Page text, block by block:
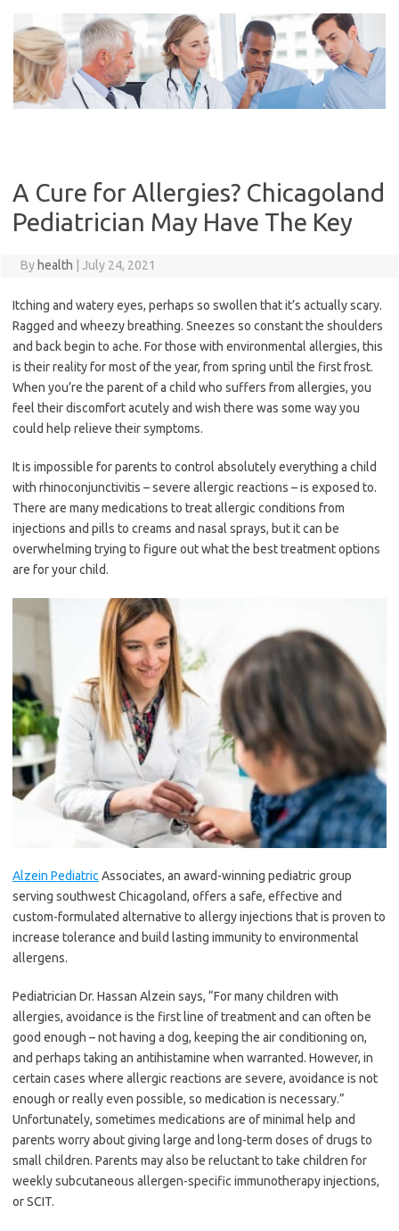
content
A Cure for Allergies? Chicagoland
Pediatrician May Have The Key
By health July 24, 2021
Itching and watery eyes, perhaps so swollen that it’s actually scary.
Ragged and wheezy breathing. Sneezes so constant the shoulders
and back begin to ache. For those with environmental allergies, this
is their reality for most of the year, from spring until the first frost.
When you’re the parent of a child who suffers from allergies, you
feel their discomfort acutely and wish there was some way you
could help relieve their symptoms.
It is impossible for parents to control absolutely everything a child
with rhinoconjunctivitis – severe allergic reactions – is exposed to.
There are many medications to treat allergic conditions from
injections and pills to creams and nasal sprays, but it can be
overwhelming trying to figure out what the best treatment options
are for your child.
Alzein Pediatric Associates, an award-winning pediatric group
serving southwest Chicagoland, offers a safe, effective and
custom-formulated alternative to allergy injections that is proven to
increase tolerance and build lasting immunity to environmental
allergens.
Pediatrician Dr. Hassan Alzein says, “For many children with
allergies, avoidance is the first line of treatment and can often be
good enough – not having a dog, keeping the air conditioning on,
and perhaps taking an antihistamine when warranted. However, in
certain cases where allergic reactions are severe, avoidance is not
enough or really even possible, so medication is necessary.”
Unfortunately, sometimes medications are of minimal help and
parents worry about giving large and long-term doses of drugs to
small children. Parents may also be reluctant to take children for
weekly subcutaneous allergen-specific immunotherapy injections,
or SCIT.